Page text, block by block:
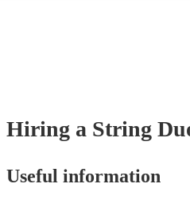
Hiring a String
Useful information